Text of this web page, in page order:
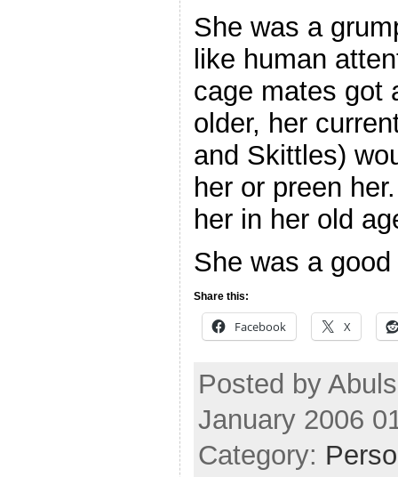
She was a
like human
cage mates got
older, her
and Skittles)
her or preen
her in her old
She was a
Share this:
Facebook X
Posted by
January 2006
Category: